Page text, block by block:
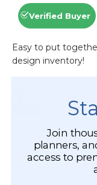
Join
planners,
access to